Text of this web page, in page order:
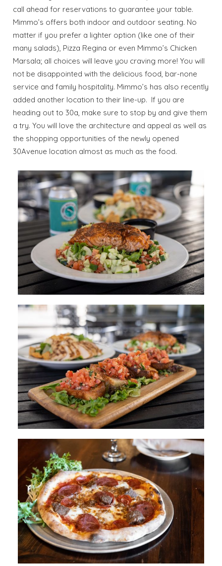
Send My Stay
Dates
Send your stay dates directly to your
inbox so that you can return to planning
your trip when you're ready!
Send My Stay
call ahead for reservations to guarantee your table.
Mimmo’s offers both indoor and outdoor seating. No
matter if you prefer a lighter option (like one of their
many salads), Pizza Regina or even Mimmo’s Chicken
Marsala; all choices will leave you craving more! You will
not be disappointed with the delicious food, bar-none
service and family hospitality. Mimmo’s has also recently
added another location to their line-up. If you are
heading out to 30a, make sure to stop by and give them
a try. You will love the architecture and appeal as well as
the shopping opportunities of the newly opened
30Avenue location almost as much as the food.